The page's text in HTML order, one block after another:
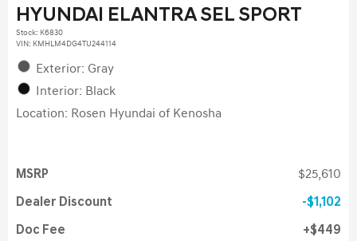
HYUNDAI ELANTRA SEL SPORT
Stock: K6830
VIN: KMHLM4DG4TU244114
Exterior: Gray
Interior: Black
Location: Rosen Hyundai of Kenosha
MSRP $25,610
Dealer Discount $1,102
Doc Fee $449